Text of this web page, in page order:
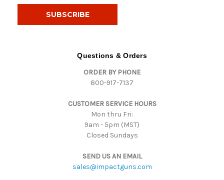
Questions & Orders
ORDER BY PHONE
800-917-7137
CUSTOMER SERVICE HOURS
Mon thru Fri:
9am - 5pm (MST)
Closed Sundays
SEND US AN EMAIL
sales@impactguns.com